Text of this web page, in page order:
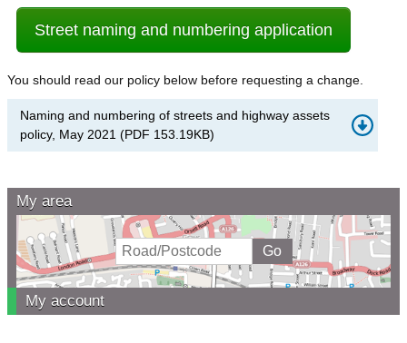
Street naming and numbering application
You should read our policy below before requesting a change.
Naming and numbering of streets and highway assets
policy, May 2021 (PDF 153.19KB)
My area
My account